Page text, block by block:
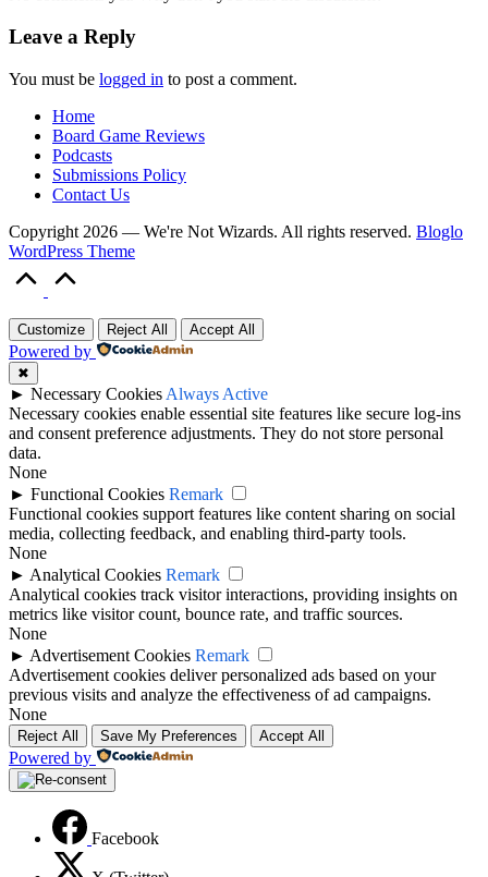
Leave a Reply
You must be logged in to post a comment.
Home
Board Game Reviews
Podcasts
Submissions Policy
Contact Us
Copyright 2026 — We're Not Wizards. All rights reserved. Bloglo
WordPress Theme
Customize Reject All Accept All
Powered by
✖
► Necessary Cookies Always Active
Necessary cookies enable essential site features like secure log-ins
and consent preference adjustments. They do not store personal
data.
None
► Functional Cookies Remark
Functional cookies support features like content sharing on social
media, collecting feedback, and enabling third-party tools.
None
► Analytical Cookies Remark
Analytical cookies track visitor interactions, providing insights on
metrics like visitor count, bounce rate, and traffic sources.
None
► Advertisement Cookies Remark
Advertisement cookies deliver personalized ads based on your
previous visits and analyze the effectiveness of ad campaigns.
None
Reject All Save My Preferences Accept All
Powered by
Facebook